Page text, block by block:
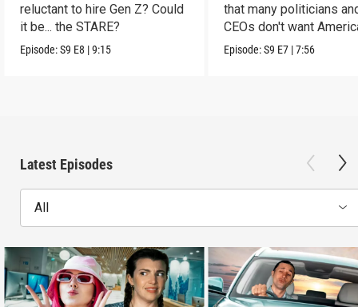
reluctant to hire Gen Z? Could
it be... the STARE?
Episode:S9 E8 |9:15
that many politicians
CEOs don't want
consumers to know.
Episode:S9 E7 |7:56
Latest Episodes
All